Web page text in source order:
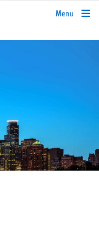
rbcwealthmanagement.com
Menu